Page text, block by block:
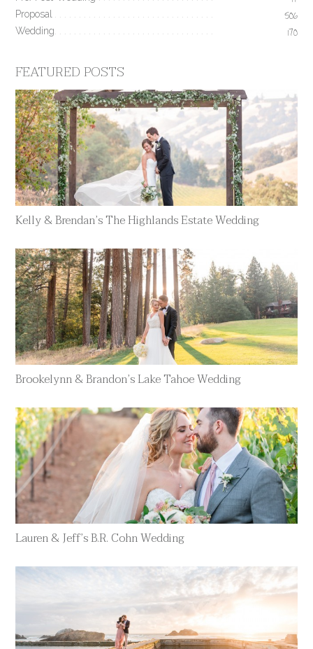
Proposal 506
Wedding 170
FEATURED POSTS
Kelly & Brendan’s The Highlands Estate Wedding
Brookelynn & Brandon’s Lake Tahoe Wedding
Lauren & Jeff’s B.R. Cohn Wedding